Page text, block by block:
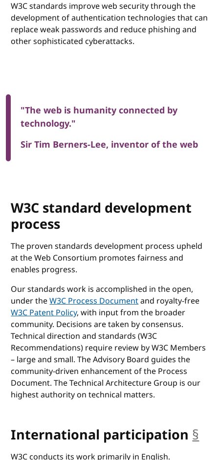
W3C standards improve web security through the
development of authentication technologies that can
replace weak passwords and reduce phishing and
other sophisticated cyberattacks.
"The web is humanity connected by
technology."
Sir Tim Berners-Lee, inventor of the web
W3C standard development
process
The proven standards development process upheld
at the Web Consortium promotes fairness and
enables progress.
Our standards work is accomplished in the open,
under theW3C Process Documentand royalty-free
W3C Patent Policy, with input from the broader
community. Decisions are taken by consensus.
Technical direction and standards (W3C
Recommendations) require review by W3C Members
– large and small. The Advisory Board guides the
community-driven enhancement of the Process
Document. The Technical Architecture Group is our
highest authority on technical matters.
International participation §
W3C conducts its work primarily in English.